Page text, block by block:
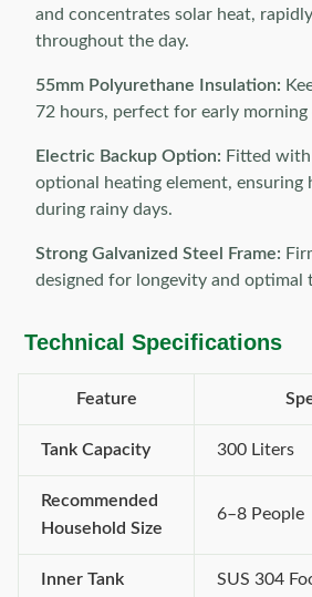
and concentrates solar heat,
throughout the day.
55mm Polyurethane Insulation:
72 hours, perfect for early morning
Electric Backup Option: Fitted
optional heating element, ensuring
during rainy days.
Strong Galvanized Steel Frame:
designed for longevity and optimal
Technical Specifications
Feature
Tank Capacity 300 Liters
Recommended
Household Size
6–8 People
Inner Tank
SUS 304